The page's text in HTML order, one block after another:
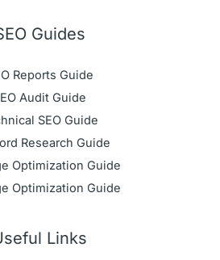
Guides
Reports Guide
Audit Guide
SEO Guide
Research Guide
Optimization Guide
Optimization Guide
Links